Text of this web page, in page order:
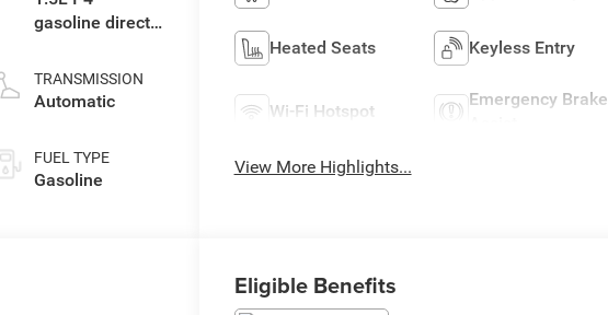
gasoline direct
variable valve
control,
unleaded,
engine with
TRANSMISSION
Automatic
FUEL TYPE
Gasoline
Heated Seats Keyless Entry
Wi-Fi Hotspot
Emergency Brake
View More Highlights...
Eligible Benefits